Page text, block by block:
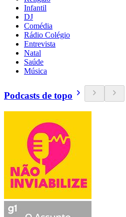
Infantil
DJ
Comédia
Rádio Colégio
Entrevista
Natal
Saúde
Música
Podcasts de topo